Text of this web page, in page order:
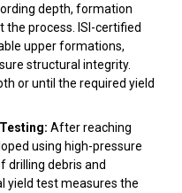
depth, formation
process. ISI-certified
upper formations,
structural integrity.
or until the required yield
After reaching
using high-pressure
drilling debris and
yield test measures the